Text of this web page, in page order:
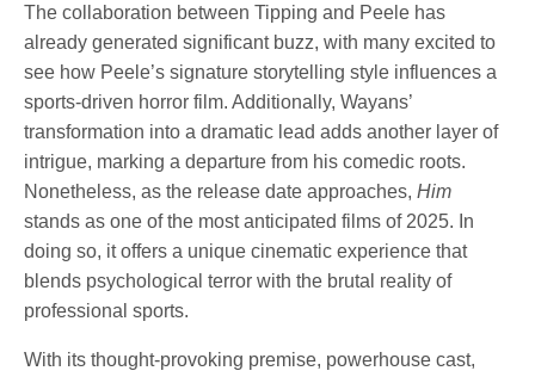
The collaboration between Tipping and Peele has
already generated significant buzz, with many excited to
see how Peele’s signature storytelling style influences a
sports-driven horror film. Additionally, Wayans’
transformation into a dramatic lead adds another layer of
intrigue, marking a departure from his comedic roots.
Nonetheless, as the release date approaches,Him
stands as one of the most anticipated films of 2025. In
doing so, it offers a unique cinematic experience that
blends psychological terror with the brutal reality of
professional sports.
With its thought-provoking premise, powerhouse cast,